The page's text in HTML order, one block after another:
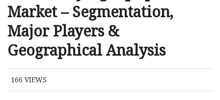
Market – Segmentation,
Major Players &
Geographical Analysis
166 VIEWS